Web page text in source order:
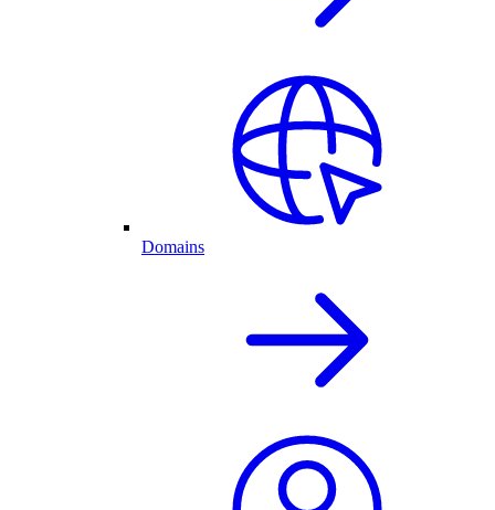
Domains